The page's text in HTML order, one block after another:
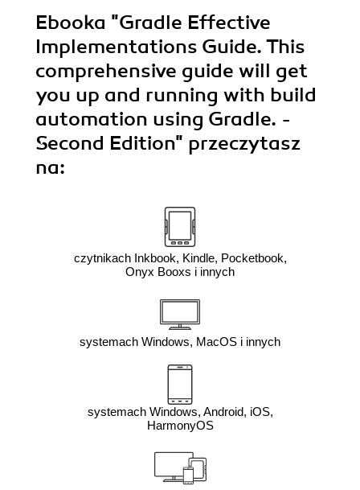
Ebooka "Gradle Effective
Implementations Guide. This
comprehensive guide will get
you up and running with build
automation using Gradle. -
Second Edition" przeczytasz
na:
czytnikach Inkbook, Kindle, Pocketbook,
Onyx Booxs i innych
systemach Windows, MacOS i innych
systemach Windows, Android, iOS,
HarmonyOS